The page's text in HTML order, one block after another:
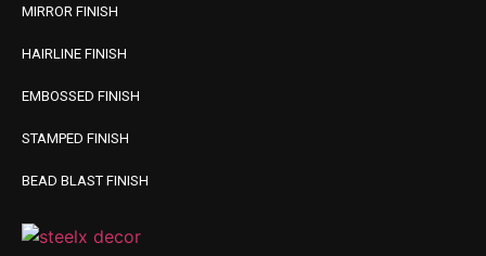
MIRROR FINISH
HAIRLINE FINISH
EMBOSSED FINISH
STAMPED FINISH
BEAD BLAST FINISH